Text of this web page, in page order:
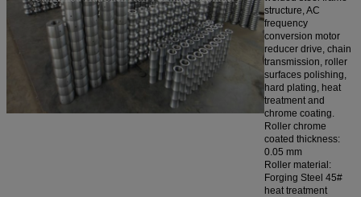
structure, AC
frequency
conversion motor
reducer drive, chain
transmission, roller
surfaces polishing,
hard plating, heat
treatment and
chrome coating.
Roller chrome
coated thickness:
0.05 mm
Roller material:
Forging Steel 45#
heat treatment